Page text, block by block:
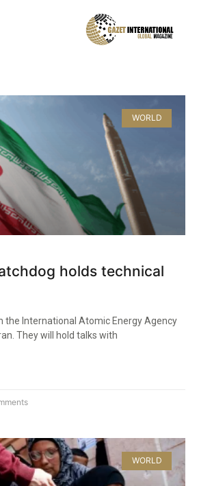
WORLD
holds technical
the International Atomic Energy Agency
They will hold talks with
WORLD